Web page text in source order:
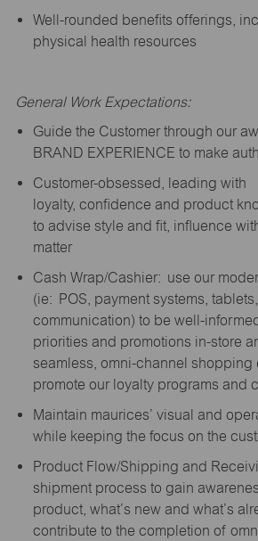
Well-rounded benefits offerings,
physical health resources
General Work Expectations:
Guide the Customer through our
BRAND EXPERIENCE to make
Customer-obsessed, leading with
loyalty, confidence and product
to advise style and fit, influence
matter
Cash Wrap/Cashier: use our
(ie: POS, payment systems,
communication) to be well-
priorities and promotions in-store
seamless, omni-channel shopping
promote our loyalty programs and
Maintain maurices’ visual and
while keeping the focus on the
Product Flow/Shipping and
shipment process to gain
product, what’s new and what’s
contribute to the completion of